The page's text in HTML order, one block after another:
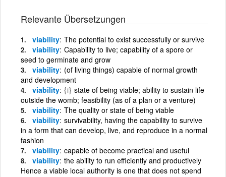
Relevante Übersetzungen
viability The potential to exist successfully or survive
viability Capability to live; capability of a spore or
seed to germinate and grow
viability (of living things) capable of normal growth
and development
viability {i} state of being viable; ability to sustain life
outside the womb; feasibility (as of a plan or a venture)
viability The quality or state of being viable
viability survivability, having the capability to survive
in a form that can develop, live, and reproduce in a normal
fashion
viability capable of become practical and useful
viability the ability to run efficiently and productively
Hence a viable local authority is one that does not spend